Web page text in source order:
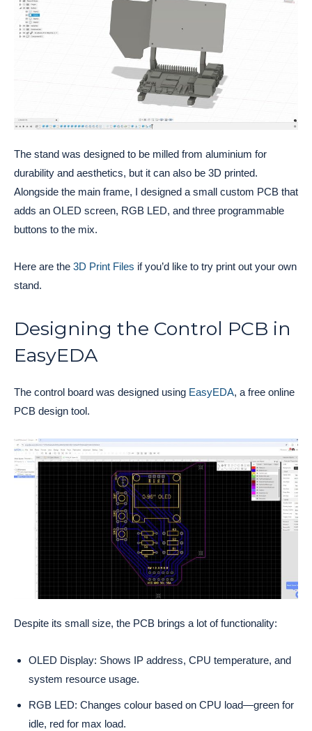
The stand was designed to be milled from aluminium for
durability and aesthetics, but it can also be 3D printed.
Alongside the main frame, I designed a small custom PCB that
adds an OLED screen, RGB LED, and three programmable
buttons to the mix.
Here are the 3D Print Files if you’d like to try print out your own
stand.
Designing the Control PCB in
EasyEDA
The control board was designed using EasyEDA, a free online
PCB design tool.
Despite its small size, the PCB brings a lot of functionality:
OLED Display: Shows IP address, CPU temperature, and
system resource usage.
RGB LED: Changes colour based on CPU load—green for
idle, red for max load.